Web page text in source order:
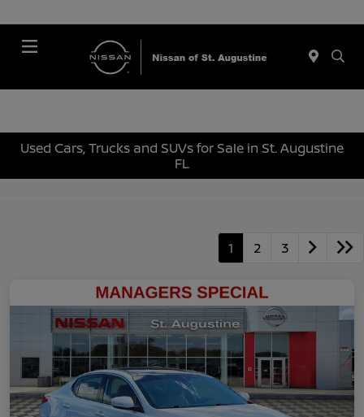
Used Cars, Trucks and SUVs for Sale in St. Augustine
FL
1 2 3